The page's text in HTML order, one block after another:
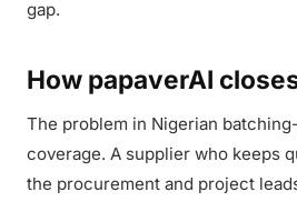
gap.
How papaverAI
The problem in Nigerian
coverage. A supplier who keeps
the procurement and project